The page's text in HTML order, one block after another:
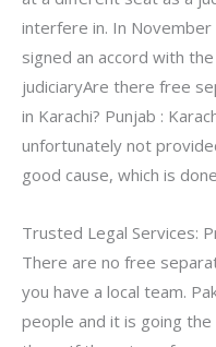
interfere in. In November
signed an accord with
judiciaryAre there free
in Karachi? Punjab :
unfortunately not
good cause, which is
Trusted Legal Services:
There are no free
you have a local team.
people and it is going